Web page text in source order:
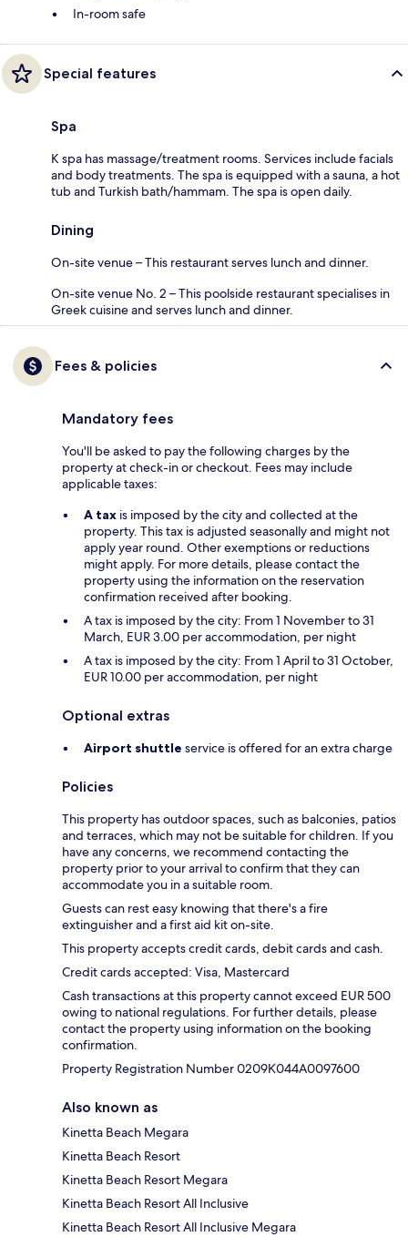
In-room safe
Special features
Spa
K spa has massage/treatment rooms. Services include facials
and body treatments. The spa is equipped with a sauna, a hot
tub and Turkish bath/hammam. The spa is open daily.
Dining
On-site venue – This restaurant serves lunch and dinner.
On-site venue No. 2 – This poolside restaurant specialises in
Greek cuisine and serves lunch and dinner.
Fees & policies
Mandatory fees
You'll be asked to pay the following charges by the
property at check-in or checkout. Fees may include
applicable taxes:
A tax is imposed by the city and collected at the
property. This tax is adjusted seasonally and might not
apply year round. Other exemptions or reductions
might apply. For more details, please contact the
property using the information on the reservation
confirmation received after booking.
A tax is imposed by the city: From 1 November to 31
March, EUR 3.00 per accommodation, per night
A tax is imposed by the city: From 1 April to 31 October,
EUR 10.00 per accommodation, per night
Optional extras
Airport shuttle service is offered for an extra charge
Policies
This property has outdoor spaces, such as balconies, patios
and terraces, which may not be suitable for children. If you
have any concerns, we recommend contacting the
property prior to your arrival to confirm that they can
accommodate you in a suitable room.
Guests can rest easy knowing that there's a fire
extinguisher and a first aid kit on-site.
This property accepts credit cards, debit cards and cash.
Credit cards accepted: Visa, Mastercard
Cash transactions at this property cannot exceed EUR 500
owing to national regulations. For further details, please
contact the property using information on the booking
confirmation.
Property Registration Number 0209Κ044A0097600
Also known as
Kinetta Beach Megara
Kinetta Beach Resort
Kinetta Beach Resort Megara
Kinetta Beach Resort All Inclusive
Kinetta Beach Resort All Inclusive Megara